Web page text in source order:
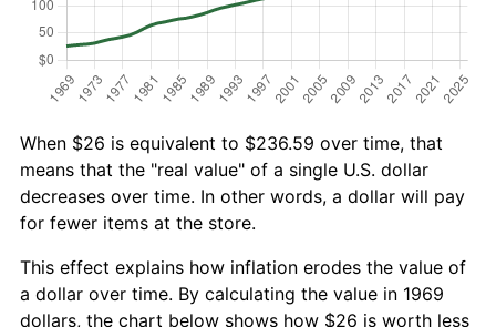
When $26 is equivalent to $236.59 over time, that
means that the "real value" of a single U.S. dollar
decreases over time. In other words, a dollar will pay
for fewer items at the store.
This effect explains how inflation erodes the value of
a dollar over time. By calculating the value in 1969
dollars, the chart below shows how $26 is worth less